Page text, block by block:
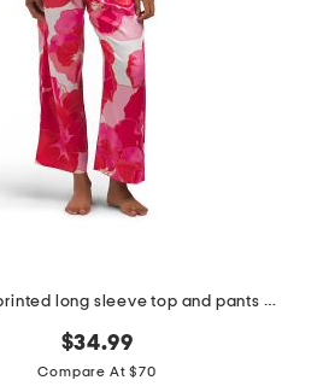
2pc floria printed long sleeve top and pants pajama set
$34.99
Compare At $70